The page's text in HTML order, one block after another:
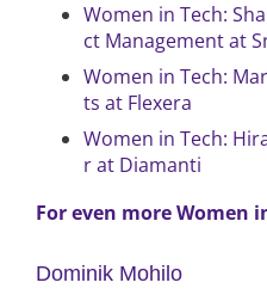
Women in Tech:
ct Management at
Women in Tech:
ts at Flexera
Women in Tech:
r at Diamanti
For even more Women
Dominik Mohilo